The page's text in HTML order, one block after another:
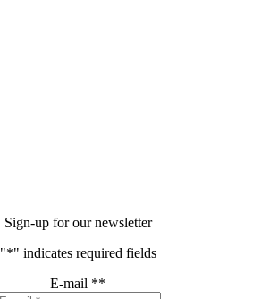
Sign-up for our newsletter
"*" indicates required fields
E-mail **